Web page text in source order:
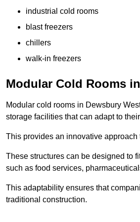
industrial cold rooms
blast freezers
chillers
walk-in freezers
Modular Cold Rooms
Modular cold rooms in Dewsbury
storage facilities that can adapt to
This provides an innovative
These structures can be designed to
such as food services,
This adaptability ensures that
traditional construction.